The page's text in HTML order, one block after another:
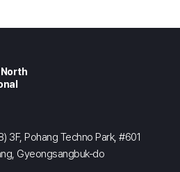
3F, Pohang Techno Park, #601
Gyeongsangbuk-do